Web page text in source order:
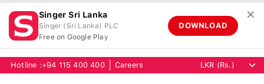
Singer Sri Lanka
Singer (Sri Lanka) PLC
Free on Google Play
DOWNLOAD
✕
Hotline : +94 115 400 400 Careers